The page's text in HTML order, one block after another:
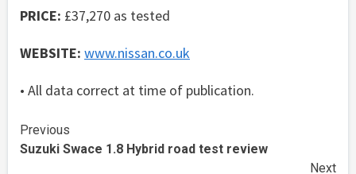
PRICE: £37,270 as tested
WEBSITE: www.nissan.co.uk
• All data correct at time of publication.
Continue
Reading
Previous
Suzuki Swace 1.8 Hybrid road test review
Next